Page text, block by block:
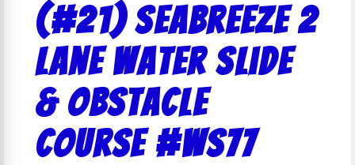
(#21) Seabreeze 2
lane Water slide
& Obstacle
Course #ws77